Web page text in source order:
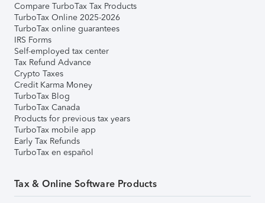
Compare TurboTax Tax Products
TurboTax Online 2025-2026
TurboTax online guarantees
IRS Forms
Self-employed tax center
Tax Refund Advance
Crypto Taxes
Credit Karma Money
TurboTax Blog
TurboTax Canada
Products for previous tax years
TurboTax mobile app
Early Tax Refunds
TurboTax en español
Tax & Online Software Products